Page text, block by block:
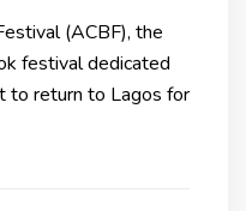
(ACBF), the
festival dedicated
to return to Lagos for